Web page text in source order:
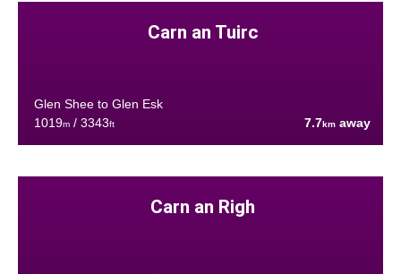
Carn an Tuirc
Glen Shee to Glen Esk
1019m/ 3343ft 7.7km away
Carn an Righ